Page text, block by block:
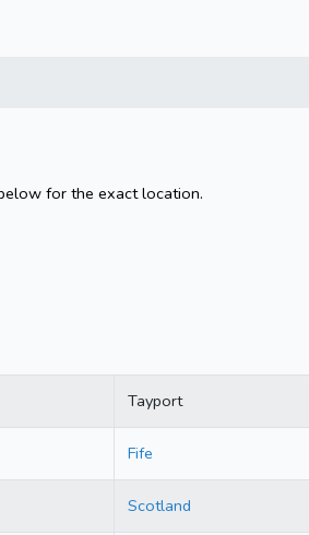
for the exact location.
Tayport
Fife
Scotland